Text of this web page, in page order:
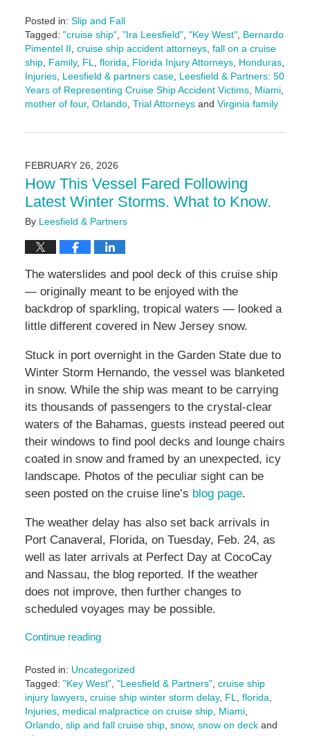
Posted in: Slip and Fall
Tagged: "cruise ship", "Ira Leesfield", "Key West", Bernardo
Pimentel II cruise ship accident attorneys, fall on a cruise
ship, Family, FL florida Florida Injury Attorneys, Honduras,
Injuries, Leesfield & partners case, Leesfield & Partners: 50
Years of Representing Cruise Ship Accident Victims, Miami,
mother of four, Orlando, Trial Attorneysand Virginia family
February
2:20
pm
FEBRUARY 26, 2026
How This Vessel Fared Following
Latest Winter Storms. What to Know.
By Leesfield & Partners
The waterslides and pool deck of this cruise ship
— originally meant to be enjoyed with the
backdrop of sparkling, tropical waters — looked a
little different covered in New Jersey snow.
Stuck in port overnight in the Garden State due to
Winter Storm Hernando, the vessel was blanketed
in snow. While the ship was meant to be carrying
its thousands of passengers to the crystal-clear
waters of the Bahamas, guests instead peered out
their windows to find pool decks and lounge chairs
coated in snow and framed by an unexpected, icy
landscape. Photos of the peculiar sight can be
seen posted on the cruise line’s blog page.
The weather delay has also set back arrivals in
Port Canaveral, Florida, on Tuesday, Feb. 24, as
well as later arrivals at Perfect Day at CocoCay
and Nassau, the blog reported. If the weather
does not improve, then further changes to
scheduled voyages may be possible.
Continue reading
Posted in: Uncategorized
Tagged: "Key West", "Leesfield & Partners", cruise ship
injury lawyers, cruise ship winter storm delay, FL florida
Injuries, medical malpractice on cruise ship, Miami,
Orlando, slip and fall cruise ship, snow, snow on deckand